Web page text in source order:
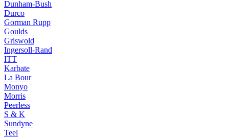
Dunham-Bush
Durco
Gorman Rupp
Goulds
Griswold
Ingersoll-Rand
ITT
Karbate
La Bour
Monyo
Morris
Peerless
S & K
Sundyne
Teel